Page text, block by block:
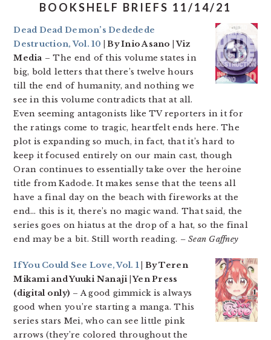
BOOKSHELF BRIEFS 11/14/21
Dead Dead Demon’s Dededede
Destruction, Vol. 10
| By Inio Asano | Viz
Media – The end of this volume states in
big, bold letters that there’s twelve hours
till the end of humanity, and nothing we
see in this volume contradicts that at all.
Even seeming antagonists like TV reporters in it for
the ratings come to tragic, heartfelt ends here. The
plot is expanding so much, in fact, that it’s hard to
keep it focused entirely on our main cast, though
Oran continues to essentially take over the heroine
title from Kadode. It makes sense that the teens all
have a final day on the beach with fireworks at the
end… this is it, there’s no magic wand. That said, the
series goes on hiatus at the drop of a hat, so the final
end may be a bit. Still worth reading. – Sean Gaffney
If You Could See Love, Vol. 1| By Teren
Mikami and Yuuki Nanaji | Yen Press
(digital only) – A good gimmick is always
good when you’re starting a manga. This
series stars Mei, who can see little pink
arrows (they’re colored throughout the